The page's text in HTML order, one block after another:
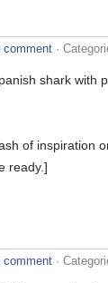
comment ·
shark with
of inspiration
ready.]
comment ·